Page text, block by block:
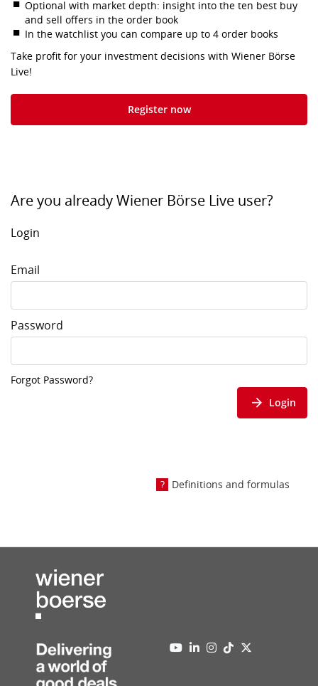
Optional with market depth: insight into the ten best buy
and sell offers in the order book
In the watchlist you can compare up to 4 order books
Take profit for your investment decisions with Wiener Börse
Live!
Register now
Are you already Wiener Börse Live user?
Login
Email
Password
Forgot Password?
Login
Definitions and formulas